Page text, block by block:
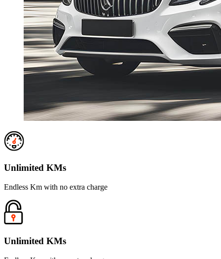
Unlimited KMs
Endless Km with no extra charge
Unlimited KMs